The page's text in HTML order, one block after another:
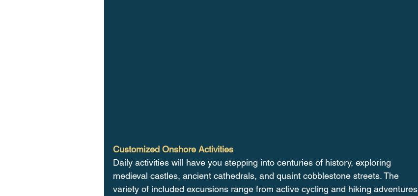
Customized Onshore Activities
Daily activities will have you stepping into centuries of history, exploring
medieval castles, ancient cathedrals, and quaint cobblestone streets. The
variety of included excursions range from active cycling and hiking adventures